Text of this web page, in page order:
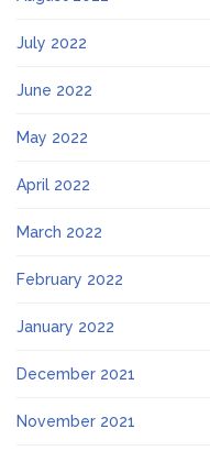
July 2022
June 2022
May 2022
April 2022
March 2022
February 2022
January 2022
December 2021
November 2021